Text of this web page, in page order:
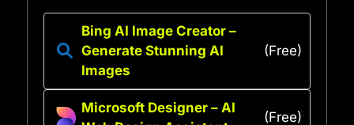
Bing AI Image Creator –
Generate Stunning AI
Images
(Free)
Microsoft Designer – AI
(Free)